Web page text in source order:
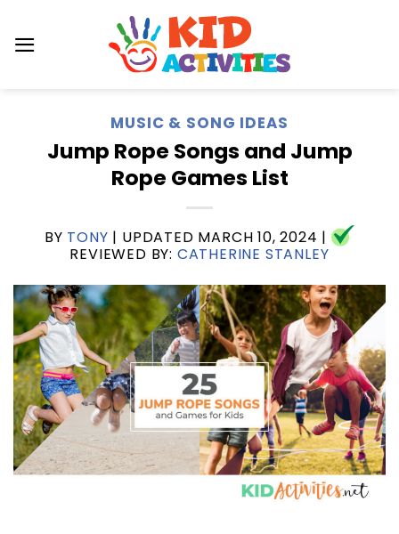
content
MUSIC & SONG IDEAS
Jump Rope Songs and Jump
Rope Games List
BY TONY | UPDATED MARCH 10, 2024 |
REVIEWED BY: CATHERINE STANLEY